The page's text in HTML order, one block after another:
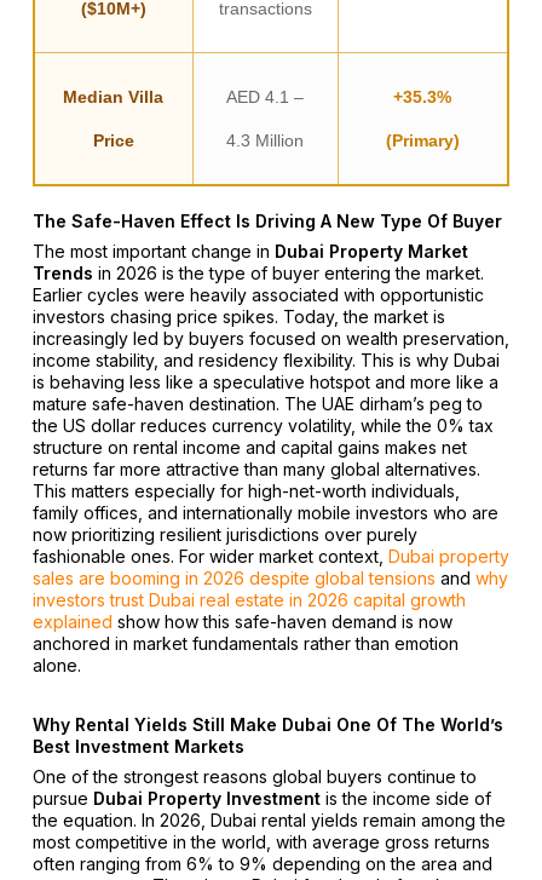
($10M+) transactions
Median Villa
Price
AED 4.1 –
4.3 Million
+35.3%
(Primary)
The Safe-Haven Effect Is Driving A New Type Of Buyer
The most important change in Dubai Property Market
Trends in 2026 is the type of buyer entering the market.
Earlier cycles were heavily associated with opportunistic
investors chasing price spikes. Today, the market is
increasingly led by buyers focused on wealth preservation,
income stability, and residency flexibility. This is why Dubai
is behaving less like a speculative hotspot and more like a
mature safe-haven destination. The UAE dirham’s peg to
the US dollar reduces currency volatility, while the 0% tax
structure on rental income and capital gains makes net
returns far more attractive than many global alternatives.
This matters especially for high-net-worth individuals,
family offices, and internationally mobile investors who are
now prioritizing resilient jurisdictions over purely
fashionable ones. For wider market context, Dubai property
sales are booming in 2026 despite global tensions and why
investors trust Dubai real estate in 2026 capital growth
explained show how this safe-haven demand is now
anchored in market fundamentals rather than emotion
alone.
Why Rental Yields Still Make Dubai One Of The World’s
Best Investment Markets
One of the strongest reasons global buyers continue to
pursue Dubai Property Investmentis the income side of
the equation. In 2026, Dubai rental yields remain among the
most competitive in the world, with average gross returns
often ranging from 6% to 9% depending on the area and